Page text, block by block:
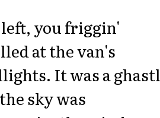
left, you friggin'
at the van's
It was a
sky was